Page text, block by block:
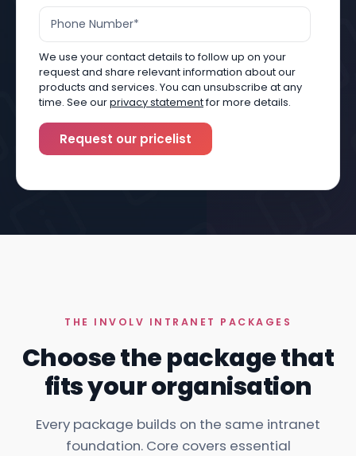
We use your contact details to follow up on your
request and share relevant information about our
products and services. You can unsubscribe at any
time. See ourprivacy statementfor more details.
THE INVOLV INTRANET PACKAGES
Choose the package that
fits your organisation
Every package builds on the same intranet
foundation. Core covers essential